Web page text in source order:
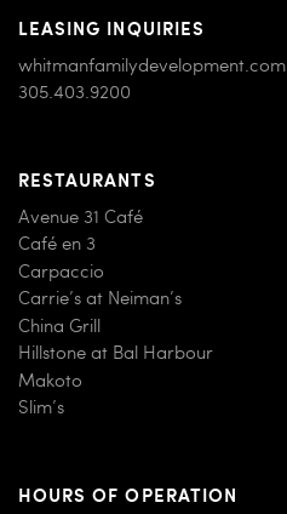
LEASING INQUIRIES
whitmanfamilydevelopment.com
305.403.9200
RESTAURANTS
Avenue 31 Café
Café en 3
Carpaccio
Carrie’s at Neiman’s
China Grill
Hillstone at Bal Harbour
Makoto
Slim’s
HOURS OF OPERATION